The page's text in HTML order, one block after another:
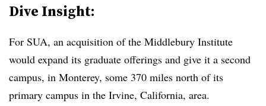
Dive Insight:
For SUA, an acquisition of the Middlebury Institute
would expand its graduate offerings and give it a second
campus, in Monterey, some 370 miles north of its
primary campus in the Irvine, California, area.